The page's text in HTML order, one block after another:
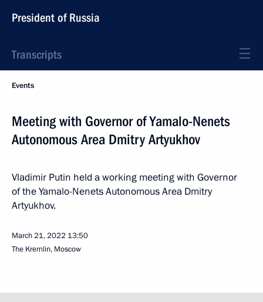
President of Russia
Transcripts
Events
Meeting with Governor of Yamalo-Nenets
Autonomous Area Dmitry Artyukhov
Vladimir Putin held a working meeting with Governor
of the Yamalo-Nenets Autonomous Area Dmitry
Artyukhov.
March 21, 2022 13:50
The Kremlin, Moscow